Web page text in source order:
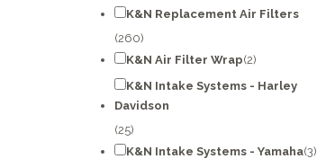
K&N Replacement Air Filters
(260)
K&N Air Filter Wrap(2)
K&N Intake Systems - Harley
Davidson
(25)
K&N Intake Systems - Yamaha(3)